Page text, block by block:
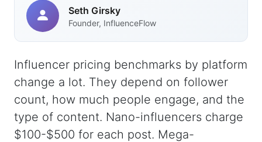
Seth Girsky
Founder, InfluenceFlow
Influencer pricing benchmarks by platform
change a lot. They depend on follower
count, how much people engage, and the
type of content. Nano-influencers charge
$100-$500 for each post. Mega-